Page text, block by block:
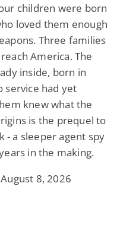
children were born
loved them enough
Three families
America. The
inside, born in
service had yet
knew what the
is the prequel to
- a sleeper agent spy
in the making.
8, 2026